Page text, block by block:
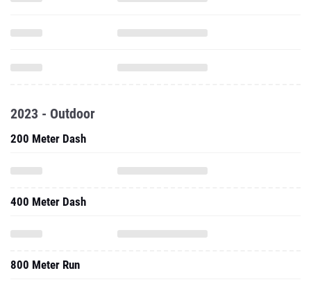
2023 - Outdoor
200 Meter Dash
400 Meter Dash
800 Meter Run